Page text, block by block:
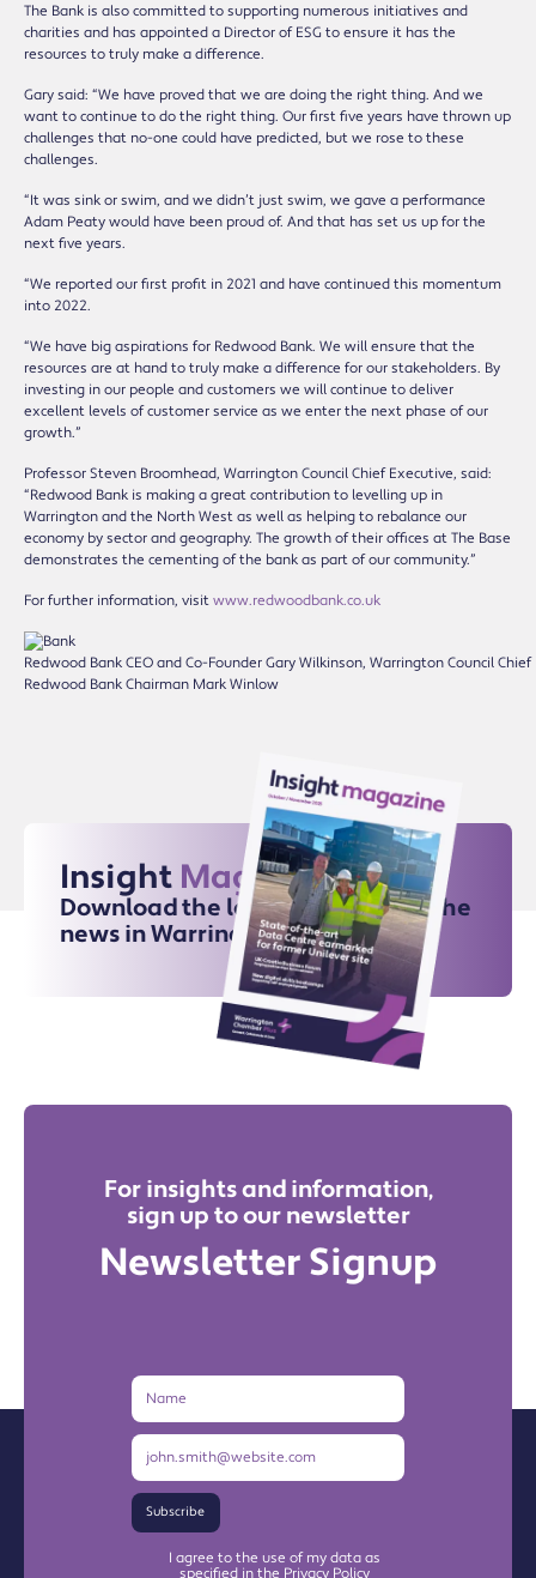
The Bank is also committed to supporting numerous initiatives and
charities and has appointed a Director of ESG to ensure it has the
resources to truly make a difference.
Gary said: “We have proved that we are doing the right thing. And we
want to continue to do the right thing. Our first five years have thrown up
challenges that no-one could have predicted, but we rose to these
challenges.
“It was sink or swim, and we didn’t just swim, we gave a performance
Adam Peaty would have been proud of. And that has set us up for the
next five years.
“We reported our first profit in 2021 and have continued this momentum
into 2022.
“We have big aspirations for Redwood Bank. We will ensure that the
resources are at hand to truly make a difference for our stakeholders. By
investing in our people and customers we will continue to deliver
excellent levels of customer service as we enter the next phase of our
growth.”
Professor Steven Broomhead, Warrington Council Chief Executive, said:
“Redwood Bank is making a great contribution to levelling up in
Warrington and the North West as well as helping to rebalance our
economy by sector and geography. The growth of their offices at The Base
demonstrates the cementing of the bank as part of our community.”
For further information, visit www.redwoodbank.co.uk
Redwood Bank CEO and Co-Founder Gary Wilkinson, Warrington Council
Redwood Bank Chairman Mark Winlow
Insight Magazine
Download the latest issue for all the
news in Warrington
For insights and information,
sign up to our newsletter
Newsletter Signup
Name
Email
Subscribe
I agree to the use of my data as
specified in the Privacy Policy